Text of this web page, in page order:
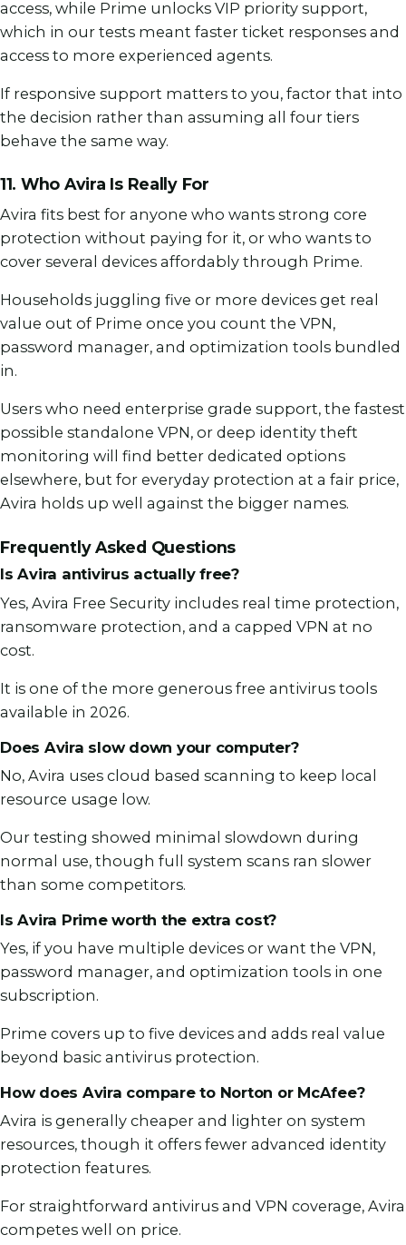
access, while Prime unlocks VIP priority support,
which in our tests meant faster ticket responses and
access to more experienced agents.
If responsive support matters to you, factor that into
the decision rather than assuming all four tiers
behave the same way.
11. Who Avira Is Really For
Avira fits best for anyone who wants strong core
protection without paying for it, or who wants to
cover several devices affordably through Prime.
Households juggling five or more devices get real
value out of Prime once you count the VPN,
password manager, and optimization tools bundled
in.
Users who need enterprise grade support, the fastest
possible standalone VPN, or deep identity theft
monitoring will find better dedicated options
elsewhere, but for everyday protection at a fair price,
Avira holds up well against the bigger names.
Frequently Asked Questions
Is Avira antivirus actually free?
Yes, Avira Free Security includes real time protection,
ransomware protection, and a capped VPN at no
cost.
It is one of the more generous free antivirus tools
available in 2026.
Does Avira slow down your computer?
No, Avira uses cloud based scanning to keep local
resource usage low.
Our testing showed minimal slowdown during
normal use, though full system scans ran slower
than some competitors.
Is Avira Prime worth the extra cost?
Yes, if you have multiple devices or want the VPN,
password manager, and optimization tools in one
subscription.
Prime covers up to five devices and adds real value
beyond basic antivirus protection.
How does Avira compare to Norton or McAfee?
Avira is generally cheaper and lighter on system
resources, though it offers fewer advanced identity
protection features.
For straightforward antivirus and VPN coverage, Avira
competes well on price.